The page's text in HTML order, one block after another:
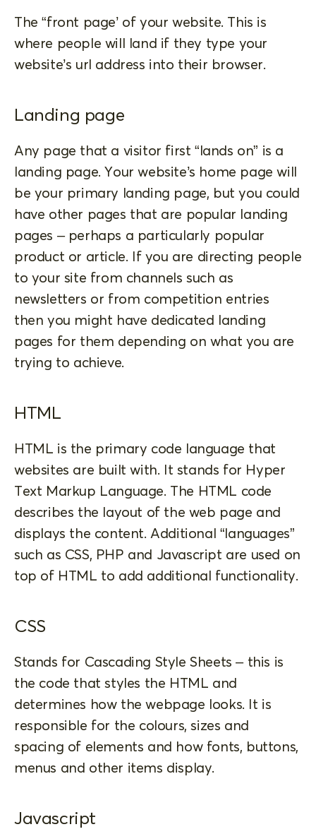
The “front page’ of your website. This is
where people will land if they type your
website’s url address into their browser.
Landing page
Any page that a visitor first “lands on” is a
landing page. Your website’s home page will
be your primary landing page, but you could
have other pages that are popular landing
pages – perhaps a particularly popular
product or article. If you are directing people
to your site from channels such as
newsletters or from competition entries
then you might have dedicated landing
pages for them depending on what you are
trying to achieve.
HTML
HTML is the primary code language that
websites are built with. It stands for Hyper
Text Markup Language. The HTML code
describes the layout of the web page and
displays the content. Additional “languages”
such as CSS, PHP and Javascript are used on
top of HTML to add additional functionality.
CSS
Stands for Cascading Style Sheets – this is
the code that styles the HTML and
determines how the webpage looks. It is
responsible for the colours, sizes and
spacing of elements and how fonts, buttons,
menus and other items display.
Javascript